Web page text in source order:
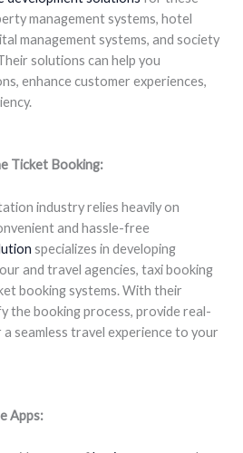
management systems, hotel
management systems, and society
solutions can help you
enhance customer experiences,
Ticket Booking:
industry relies heavily on
and hassle-free
specializes in developing
and travel agencies, taxi booking
booking systems. With their
the booking process, provide real-
a seamless travel experience to your
Apps: